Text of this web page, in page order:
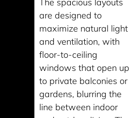
The spacious layouts
are designed to
maximize natural light
and ventilation, with
floor-to-ceiling
windows that open up
to private balconies or
gardens, blurring the
line between indoor